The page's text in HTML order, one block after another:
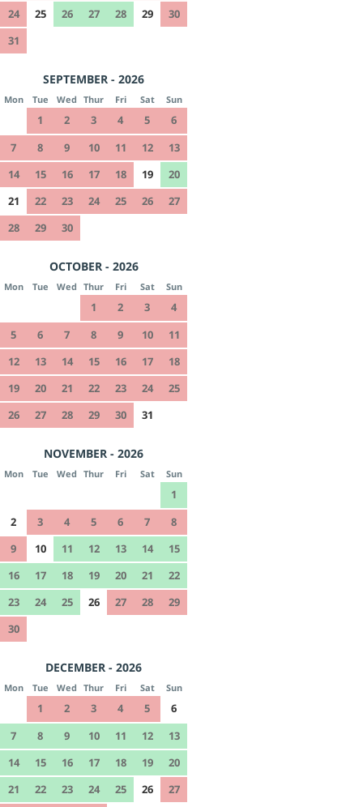
24
25 26 27 28 29
30
31
SEPTEMBER - 2026
Mon Tue Wed Thur Fri Sat Sun
1 2 3 4 5
6
7
8 9 10 11 12
13
14
15 16 17 18 19
20
21
22 23 24 25 26
27
28
29 30
OCTOBER - 2026
Mon Tue Wed Thur Fri Sat Sun
1 2 3
4
5
6 7 8 9 10
11
12
13 14 15 16 17
18
19
20 21 22 23 24
25
26
27 28 29 30 31
NOVEMBER - 2026
Mon Tue Wed Thur Fri Sat Sun
1
2
3 4 5 6 7
8
9
10 11 12 13 14
15
16
17 18 19 20 21
22
23
24 25 26 27 28
29
30
DECEMBER - 2026
Mon Tue Wed Thur Fri Sat Sun
1 2 3 4 5
6
7
8 9 10 11 12
13
14
15 16 17 18 19
20
21
22 23 24 25 26
27